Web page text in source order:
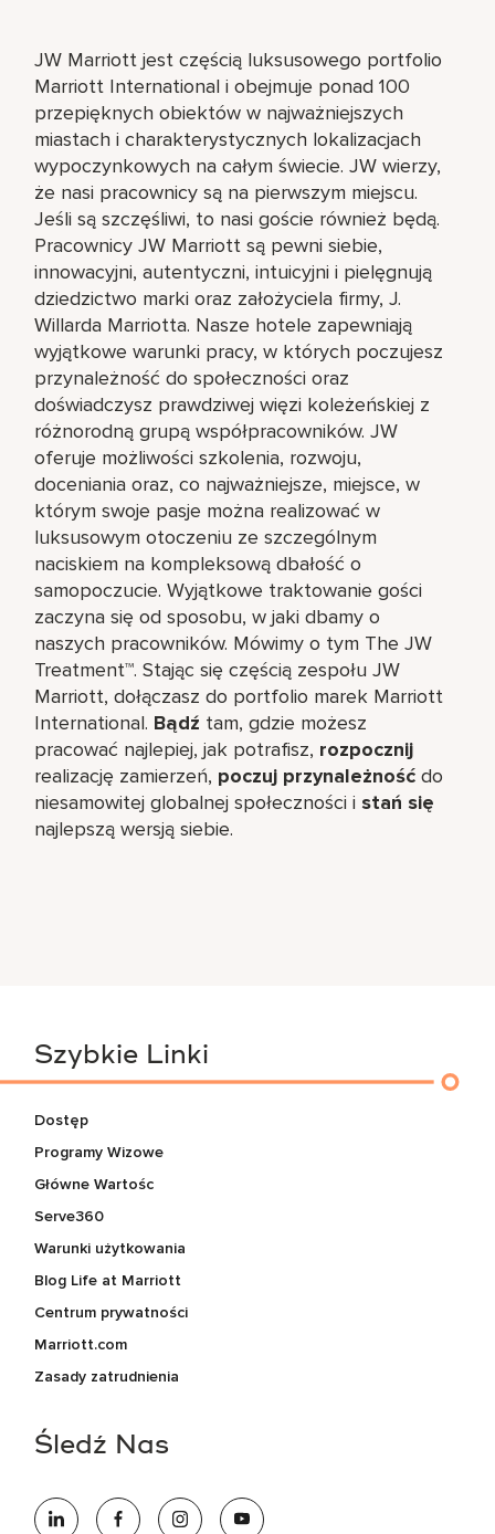
JW Marriott jest częścią luksusowego portfolio
Marriott International i obejmuje ponad 100
przepięknych obiektów w najważniejszych
miastach i charakterystycznych lokalizacjach
wypoczynkowych na całym świecie. JW wierzy,
że nasi pracownicy są na pierwszym miejscu.
Jeśli są szczęśliwi, to nasi goście również będą.
Pracownicy JW Marriott są pewni siebie,
innowacyjni, autentyczni, intuicyjni i pielęgnują
dziedzictwo marki oraz założyciela firmy, J.
Willarda Marriotta. Nasze hotele zapewniają
wyjątkowe warunki pracy, w których poczujesz
przynależność do społeczności oraz
doświadczysz prawdziwej więzi koleżeńskiej z
różnorodną grupą współpracowników. JW
oferuje możliwości szkolenia, rozwoju,
doceniania oraz, co najważniejsze, miejsce, w
którym swoje pasje można realizować w
luksusowym otoczeniu ze szczególnym
naciskiem na kompleksową dbałość o
samopoczucie. Wyjątkowe traktowanie gości
zaczyna się od sposobu, w jaki dbamy o
naszych pracowników. Mówimy o tym The JW
Treatment™. Stając się częścią zespołu JW
Marriott, dołączasz do portfolio marek Marriott
International. Bądź tam, gdzie możesz
pracować najlepiej, jak potrafisz, rozpocznij
realizację zamierzeń, poczuj przynależność do
niesamowitej globalnej społeczności i stań się
najlepszą wersją siebie.
Szybkie Linki
Dostęp
Programy Wizowe
Główne Wartośc
Serve360
Warunki użytkowania
Blog Life at Marriott
Centrum prywatności
Marriott.com
Zasady zatrudnienia
Śledź Nas